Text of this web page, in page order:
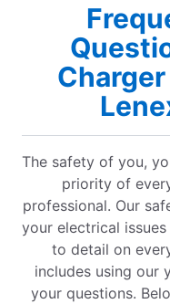
The safety of you,
priority of
professional. Our
your electrical
to detail on
includes using our
your questions.